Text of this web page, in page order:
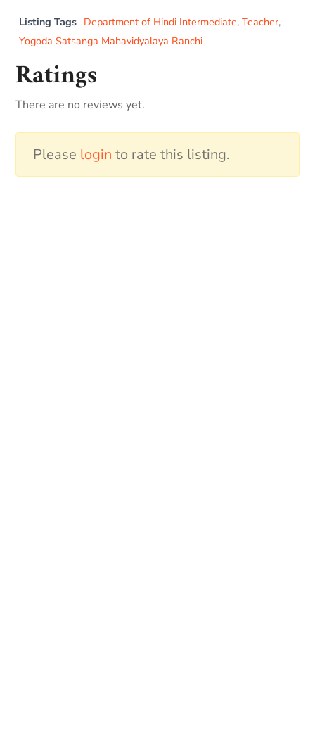
Listing Tags Department of Hindi Intermediate,Teacher,
Yogoda Satsanga Mahavidyalaya Ranchi
Ratings
There are no reviews yet.
Please login to rate this listing.